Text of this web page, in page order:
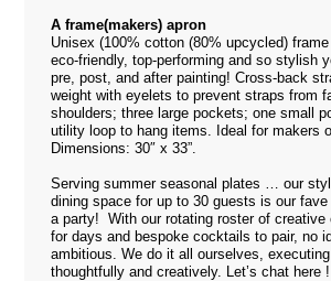
A frame(makers) apron
Unisex (100% cotton (80% upcycled)
eco-friendly, top-performing and so stylish
pre, post, and after painting! Cross-back
weight with eyelets to prevent straps from
shoulders; three large pockets; one small
utility loop to hang items. Ideal for makers
Dimensions: 30″ x 33”.
Serving summer seasonal plates … our
dining space for up to 30 guests is our
a party! With our rotating roster of creative
for days and bespoke cocktails to pair, no
ambitious. We do it all ourselves, executing
thoughtfully and creatively. Let’s chat here !